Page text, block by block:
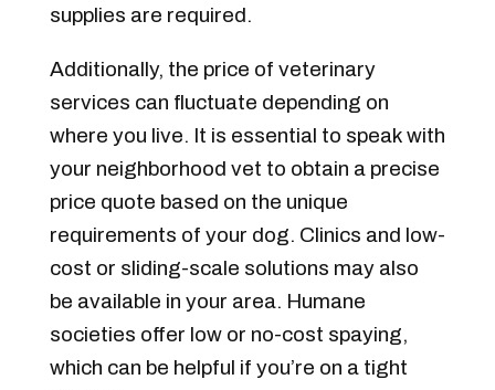
supplies are required.
Additionally, the price of veterinary
services can fluctuate depending on
where you live. It is essential to speak with
your neighborhood vet to obtain a precise
price quote based on the unique
requirements of your dog. Clinics and low-
cost or sliding-scale solutions may also
be available in your area. Humane
societies offer low or no-cost spaying,
which can be helpful if you’re on a tight